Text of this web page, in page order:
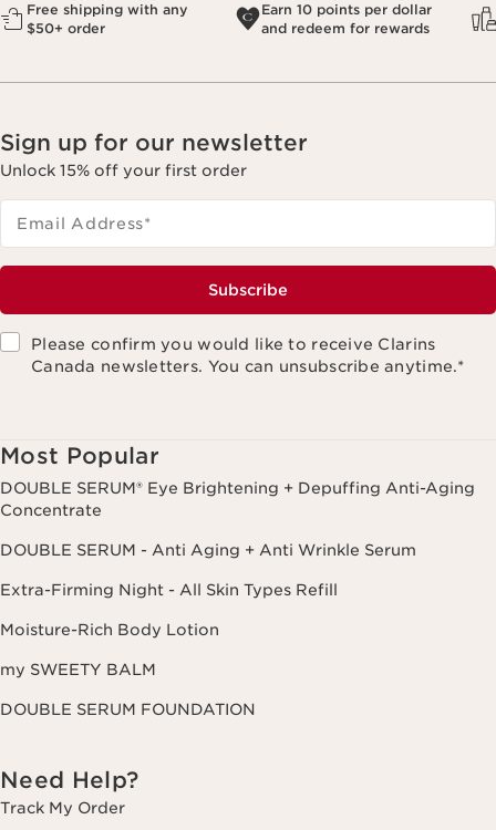
Free shipping with any
$50+ order
Earn 10 points per dollar
and redeem for rewards
Sign up for our newsletter
Unlock 15% off your first order
Email Address*
Subscribe
Please confirm you would like to receive Clarins
Canada newsletters. You can unsubscribe anytime.*
Most Popular
DOUBLE SERUM® Eye Brightening + Depuffing Anti-Aging
Concentrate
DOUBLE SERUM - Anti Aging + Anti Wrinkle Serum
Extra-Firming Night - All Skin Types Refill
Moisture-Rich Body Lotion
my SWEETY BALM
DOUBLE SERUM FOUNDATION
Need Help?
Track My Order